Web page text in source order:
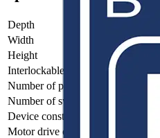
Depth
Width
598.5
Height
376.5
Interlockable
no
Number of poles
Number of switches
Device construction
Motor drive optional